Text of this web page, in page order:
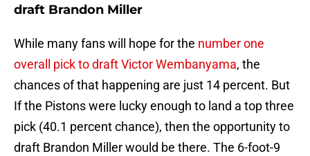
draft Brandon Miller
While many fans will hope for the number one
overall pick to draft Victor Wembanyama, the
chances of that happening are just 14 percent. But
If the Pistons were lucky enough to land a top three
pick (40.1 percent chance), then the opportunity to
draft Brandon Miller would be there. The 6-foot-9